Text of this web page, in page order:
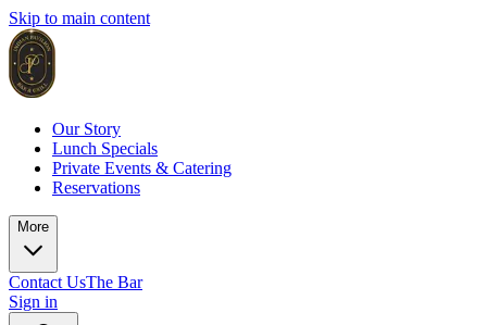
Skip to main content
Our Story
Lunch Specials
Private Events & Catering
Reservations
More
Contact UsThe Bar
Sign in